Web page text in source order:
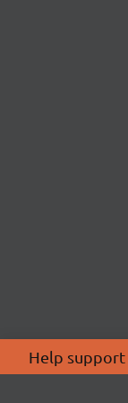
Help support